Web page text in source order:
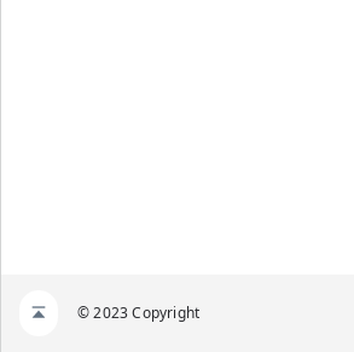
© 2023 Copyright